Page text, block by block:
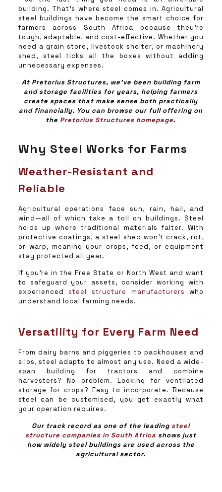
building. That’s where steel comes in. Agricultural
steel buildings have become the smart choice for
farmers across South Africa because they’re
tough, adaptable, and cost-effective. Whether you
need a grain store, livestock shelter, or machinery
shed, steel ticks all the boxes without adding
unnecessary expenses.
At Pretorius Structures, we’ve been building farm
and storage facilities for years, helping farmers
create spaces that make sense both practically
and financially. You can browse our full offering on
the Pretorius Structures homepage.
Why Steel Works for Farms
Weather-Resistant and
Reliable
Agricultural operations face sun, rain, hail, and
wind—all of which take a toll on buildings. Steel
holds up where traditional materials falter. With
protective coatings, a steel shed won’t crack, rot,
or warp, meaning your crops, feed, or equipment
stay protected all year.
If you’re in the Free State or North West and want
to safeguard your assets, consider working with
experiencedsteel structure manufacturers who
understand local farming needs.
Versatility for Every Farm Need
From dairy barns and piggeries to packhouses and
silos, steel adapts to almost any use. Need a wide-
span building for tractors and combine
harvesters? No problem. Looking for ventilated
storage for crops? Easy to incorporate. Because
steel can be customised, you get exactly what
your operation requires.
Our track record as one of the leading steel
structure companies in South Africa shows just
how widely steel buildings are used across the
agricultural sector.